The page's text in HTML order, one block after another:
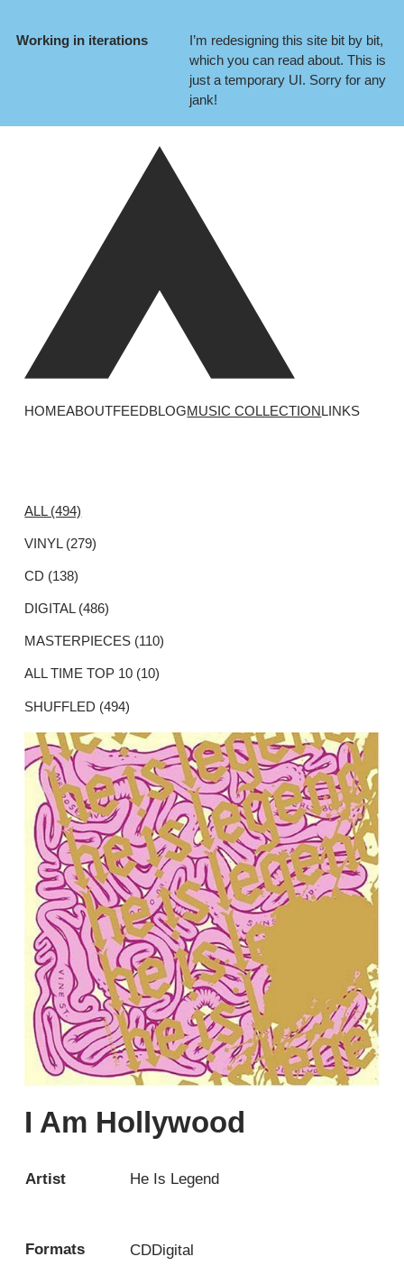
Working in iterations
I’m redesigning this site bit by bit,
which you can read about. This is
just a temporary UI. Sorry for any
jank!
HOMEABOUTFEEDBLOGMUSIC COLLECTIONLINKS
ALL (494)
VINYL (279)
CD (138)
DIGITAL (486)
MASTERPIECES (110)
ALL TIME TOP 10 (10)
SHUFFLED (494)
I Am Hollywood
Artist He Is Legend
Formats CDDigital